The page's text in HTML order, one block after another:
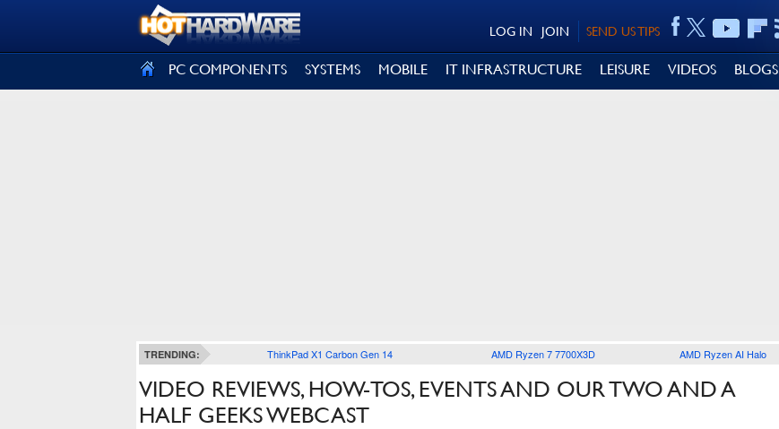
SEND US TIPS
JOIN
LOG IN
PC COMPONENTS SYSTEMS MOBILE IT INFRASTRUCTURE LEISURE VIDEOS BLOGS
TRENDING: ThinkPad X1 Carbon Gen 14 AMD Ryzen 7 7700X3D AMD Ryzen AI Halo
VIDEO REVIEWS, HOW-TOS, EVENTS AND OUR TWO AND A
HALF GEEKS WEBCAST